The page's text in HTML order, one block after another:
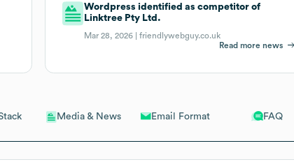
Media & News Email Format FAQ
Wordpress identified as competitor of
Linktree Pty Ltd.
Mar 28, 2026 |friendlywebguy.co.uk
Read more news